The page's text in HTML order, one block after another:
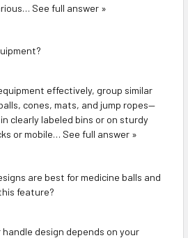
See full answer »
effectively, group similar
cones, mats, and jump ropes—
clearly labeled bins or on sturdy
or mobile… See full answer »
are best for medicine balls and
feature?
design depends on your